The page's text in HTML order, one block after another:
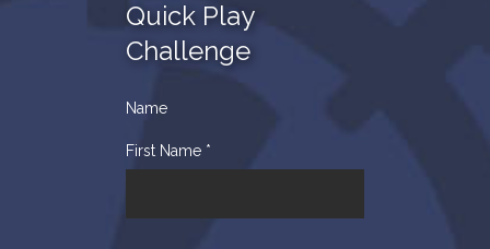
Quick Play
Challenge
Name
First Name *